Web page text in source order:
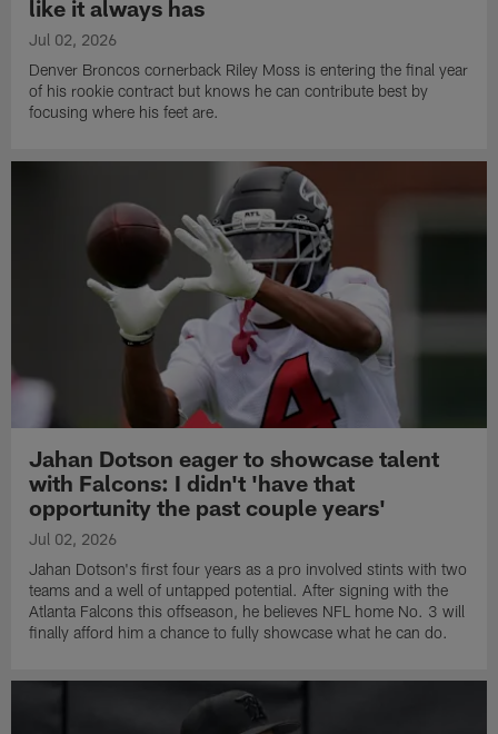
like it always has
Jul 02, 2026
Denver Broncos cornerback Riley Moss is entering the final year
of his rookie contract but knows he can contribute best by
focusing where his feet are.
Jahan Dotson eager to showcase talent
with Falcons: I didn't 'have that
opportunity the past couple years'
Jul 02, 2026
Jahan Dotson's first four years as a pro involved stints with two
teams and a well of untapped potential. After signing with the
Atlanta Falcons this offseason, he believes NFL home No. 3 will
finally afford him a chance to fully showcase what he can do.